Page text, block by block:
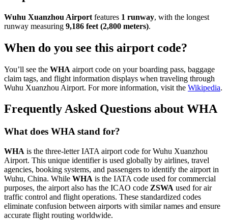
Wuhu Xuanzhou Airport features 1 runway, with the longest
runway measuring 9,186 feet (2,800 meters).
When do you see this airport code?
You’ll see the WHA airport code on your boarding pass, baggage
claim tags, and flight information displays when traveling through
Wuhu Xuanzhou Airport. For more information, visit the Wikipedia.
Frequently Asked Questions about WHA
What does WHA stand for?
WHA is the three-letter IATA airport code for Wuhu Xuanzhou
Airport. This unique identifier is used globally by airlines, travel
agencies, booking systems, and passengers to identify the airport in
Wuhu, China. While WHA is the IATA code used for commercial
purposes, the airport also has the ICAO code ZSWA used for air
traffic control and flight operations. These standardized codes
eliminate confusion between airports with similar names and ensure
accurate flight routing worldwide.